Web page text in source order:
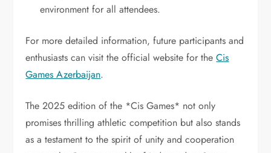
environment for all attendees.
For more detailed information, future participants and
enthusiasts can visit the official website for theCis
Games Azerbaijan.
The 2025 edition of the *Cis Games* not only
promises thrilling athletic competition but also stands
as a testament to the spirit of unity and cooperation